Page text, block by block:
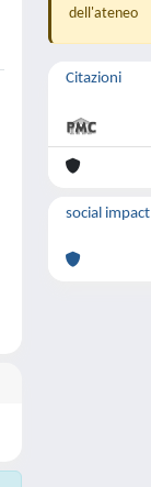
dell'ateneo
Citazioni
social impact